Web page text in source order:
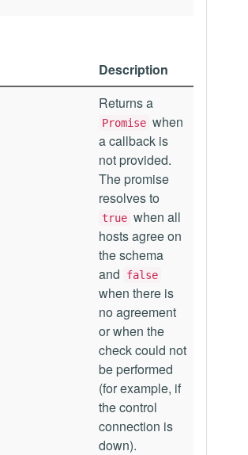
Description
Returns a
Promise when
a callback is
not provided.
The promise
resolves to
true when all
hosts agree on
the schema
and
false
when there is
no agreement
or when the
check could not
be performed
(for example, if
the control
connection is
down).